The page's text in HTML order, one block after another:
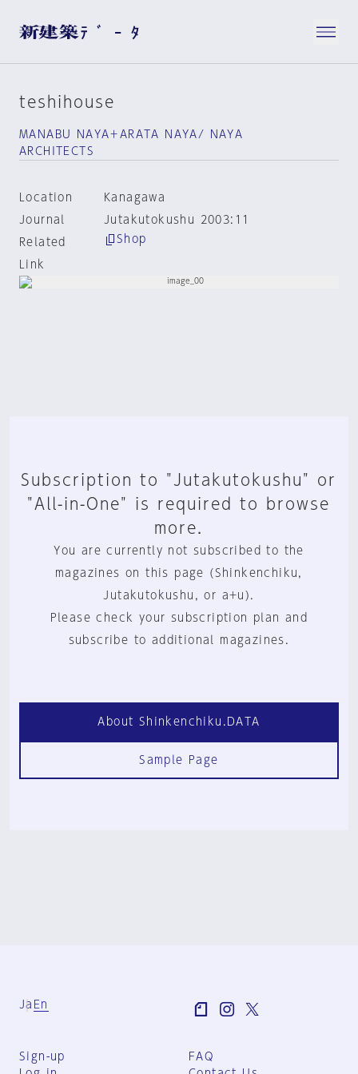
teshihouse
MANABU NAYA＋ARATA NAYA/ NAYA
ARCHITECTS
Location
Kanagawa
Journal
Jutakutokushu 2003:11
Related
Link
Shop
Subscription to "Jutakutokushu" or
"All-in-One" is required to browse
more.
You are currently not subscribed to the
magazines on this page (Shinkenchiku,
Jutakutokushu, or a+u).
Please check your subscription plan and
subscribe to additional magazines.
About Shinkenchiku.DATA
Sample Page
Ja En
Sign-up
FAQ